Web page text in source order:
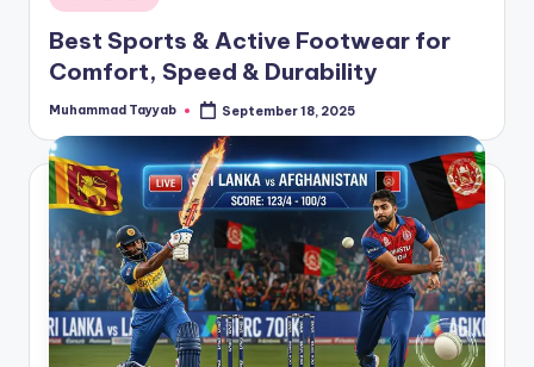
in
Best Sports & Active Footwear for
Comfort, Speed & Durability
Posted
Muhammad Tayyab September 18, 2025